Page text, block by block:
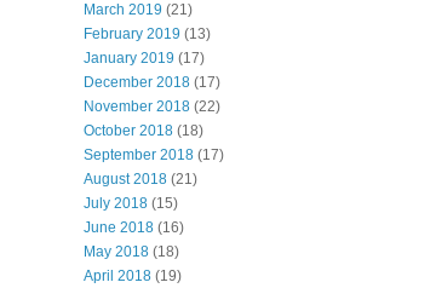
March 2019 (21)
February 2019 (13)
January 2019 (17)
December 2018 (17)
November 2018 (22)
October 2018 (18)
September 2018 (17)
August 2018 (21)
July 2018 (15)
June 2018 (16)
May 2018 (18)
April 2018 (19)